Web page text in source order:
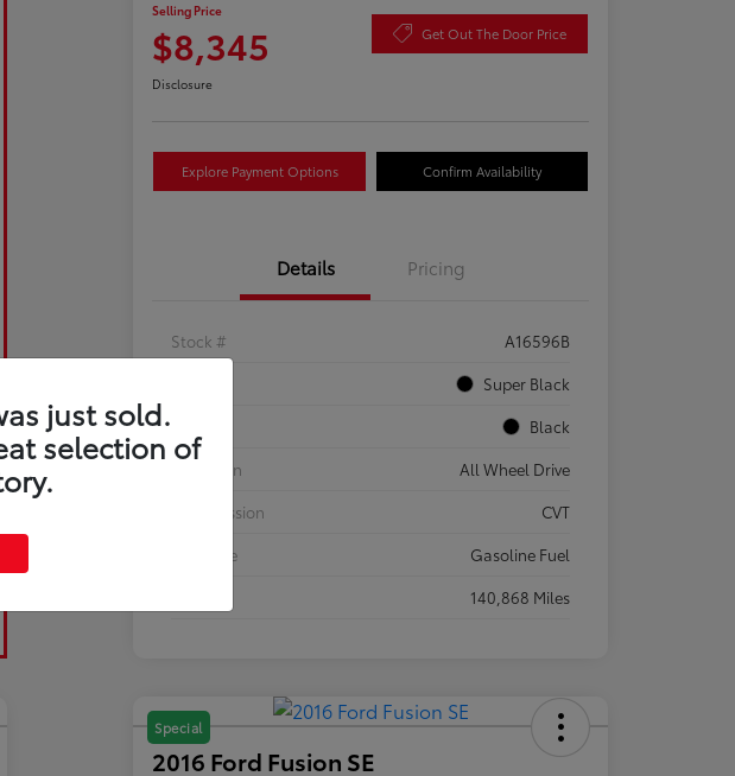
Selling Price
$8,345 Get Out The Door Price
Disclosure
Explore Payment Options Confirm Availability
Details Pricing
Stock #
A16596B
Super Black
Black
Drivetrain
All Wheel Drive
Transmission
CVT
Fuel Type
Gasoline Fuel
140,868 Miles
Special
2016 Ford Fusion SE
just sold.
selection of